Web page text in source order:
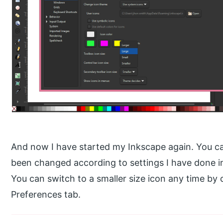
And now I have started my Inkscape again. You
been changed according to settings I have done
You can switch to a smaller size icon any time
Preferences tab.